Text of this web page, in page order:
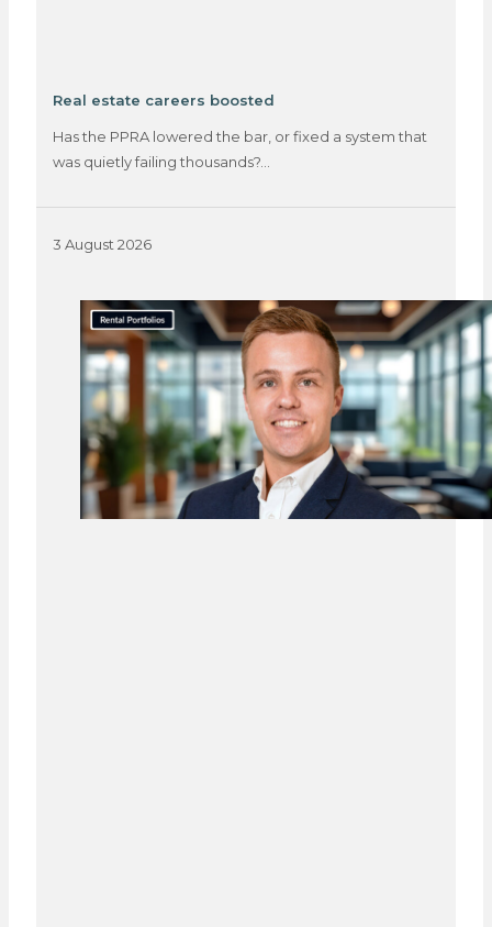
Real estate careers boosted
Has the PPRA lowered the bar, or fixed a system that
was quietly failing thousands?…
3 August 2026